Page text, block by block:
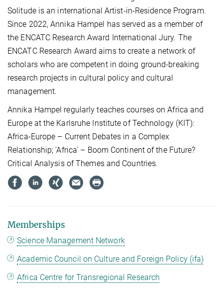
Solitude is an international Artist-in-Residence Program.
Since 2022, Annika Hampel has served as a member of
the ENCATC Research Award International Jury. The
ENCATC Re­search Award aims to create a network of
scholars who are competent in doing ground-breaking
research projects in cultural pol­icy and cultural
management.
Annika Hampel regularly teaches courses on Africa and
Europe at the Karlsruhe Institute of Technology (KIT):
Africa-Europe – Current Debates in a Complex
Relationship; 'Africa' – Boom Continent of the Future?
Critical Analysis of Themes and Countries.
Memberships
Science Management Network
Academic Council on Culture and Foreign Policy (ifa)
Africa Centre for Transregional Research